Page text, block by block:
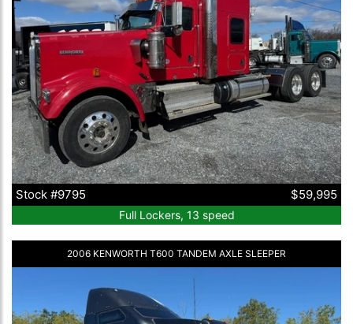
Stock #9795 $59,995
Full Lockers, 13 speed
2006 KENWORTH T600 TANDEM AXLE SLEEPER